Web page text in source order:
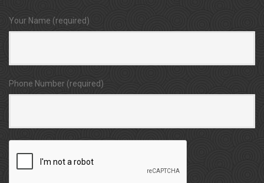
Your Name (required)
Phone Number (required)